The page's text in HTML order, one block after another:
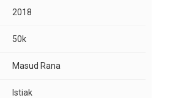
2018
50k
Masud Rana
Istiak